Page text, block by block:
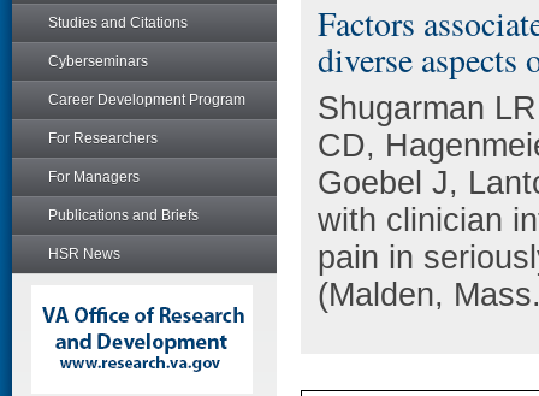
Studies and Citations
Cyberseminars
Career Development Program
For Researchers
For Managers
Publications and Briefs
HSR News
Factors
diverse
Shugarman
CD,
Goebel J,
with clinician
pain in
(Malden,